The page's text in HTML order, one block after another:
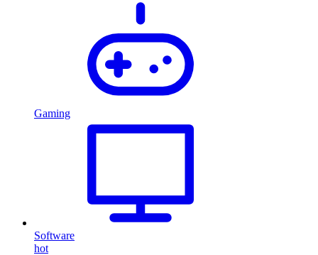
Gaming
Software
hot